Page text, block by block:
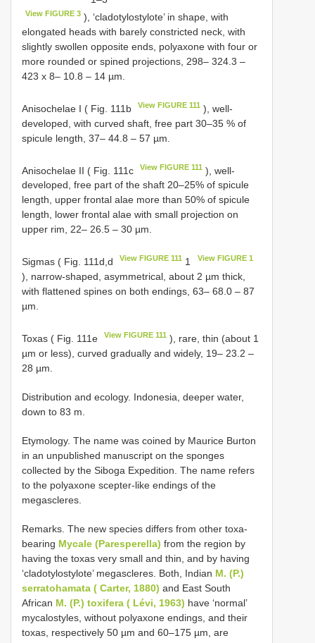
View FIGURE 3 ), ‘cladotylostylote’ in shape, with
elongated heads with barely constricted neck, with
slightly swollen opposite ends, polyaxone with four or
more rounded or spined projections, 298– 324.3 –
423 x 8– 10.8 – 14 µm.
Anisochelae I ( Fig. 111b View FIGURE 111 ), well-
developed, with curved shaft, free part 30–35 % of
spicule length, 37– 44.8 – 57 µm.
Anisochelae II ( Fig. 111c View FIGURE 111 ), well-
developed, free part of the shaft 20–25% of spicule
length, upper frontal alae more than 50% of spicule
length, lower frontal alae with small projection on
upper rim, 22– 26.5 – 30 µm.
Sigmas ( Fig. 111d,d View FIGURE 111 1 View FIGURE 1
), narrow-shaped, asymmetrical, about 2 µm thick,
with flattened spines on both endings, 63– 68.0 – 87
µm.
Toxas ( Fig. 111e View FIGURE 111 ), rare, thin (about 1
µm or less), curved gradually and widely, 19– 23.2 –
28 µm.
Distribution and ecology. Indonesia, deeper water,
down to 83 m.
Etymology. The name was coined by Maurice Burton
in an unpublished manuscript on the sponges
collected by the Siboga Expedition. The name refers
to the polyaxone scepter-like endings of the
megascleres.
Remarks. The new species differs from other toxa-
bearing Mycale (Paresperella) from the region by
having the toxas very small and thin, and by having
‘cladotylostylote’ megascleres. Both, Indian M. (P.)
serratohamata ( Carter, 1880) and East South
African M. (P.) toxifera ( Lévi, 1963) have ‘normal’
mycalostyles, without polyaxone endings, and their
toxas, respectively 50 µm and 60–175 µm, are